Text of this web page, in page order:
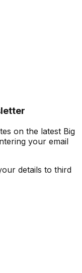
on the latest Big
your email
details to third